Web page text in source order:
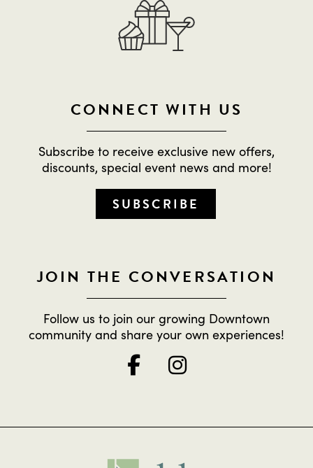
CONNECT WITH US
Subscribe to receive exclusive new offers,
discounts, special event news and more!
SUBSCRIBE
JOIN THE CONVERSATION
Follow us to join our growing Downtown
community and share your own experiences!